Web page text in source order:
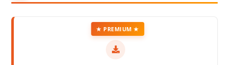
★ PREMIUM ★